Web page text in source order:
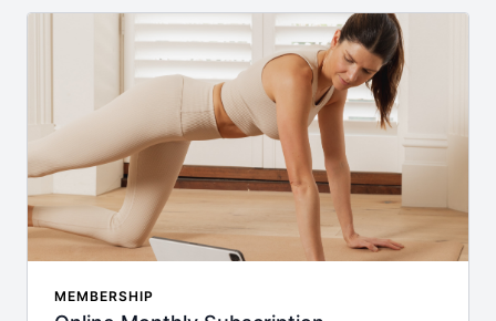
MEMBERSHIP